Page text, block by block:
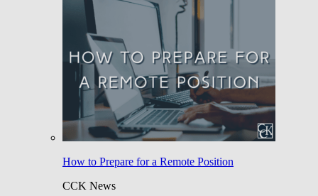
How to Prepare for a Remote Position
CCK News